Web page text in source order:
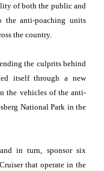
of both the public and
the anti-poaching units
the country.
the culprits behind
itself through a new
the vehicles of the anti-
National Park in the
in turn, sponsor six
that operate in the